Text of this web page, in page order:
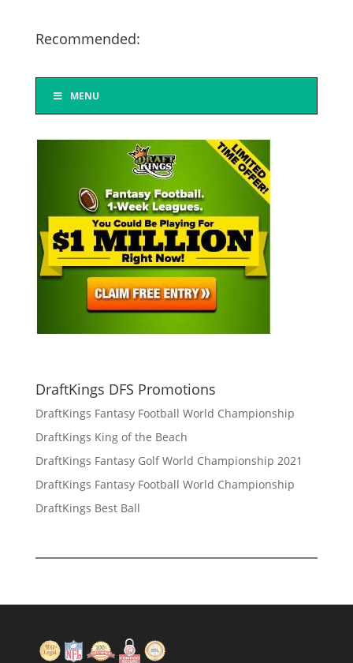
Recommended:
MENU
DraftKings DFS Promotions
DraftKings Fantasy Football World Championship
DraftKings King of the Beach
DraftKings Fantasy Golf World Championship 2021
DraftKings Fantasy Football World Championship
DraftKings Best Ball